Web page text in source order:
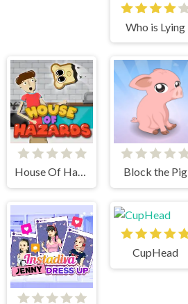
Who is Lying
House Of Hazards Block the Pig
CupHead